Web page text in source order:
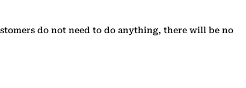
do not need to do anything, there will be no